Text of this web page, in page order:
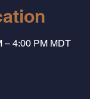
– 4:00 PM MDT